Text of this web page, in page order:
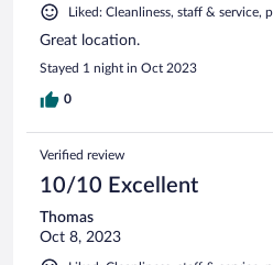
Liked: Cleanliness, staff &
Great location.
Stayed 1 night in Oct 2023
0
Verified review
10/10 Excellent
Thomas
Oct 8, 2023